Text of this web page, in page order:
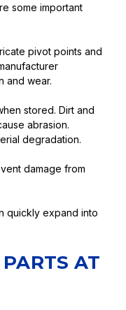
some important
pivot points and
and wear.
stored. Dirt and
abrasion.
degradation.
damage from
quickly expand into
AT